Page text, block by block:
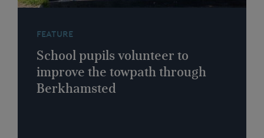
FEATURE
School pupils volunteer to
improve the towpath through
Berkhamsted